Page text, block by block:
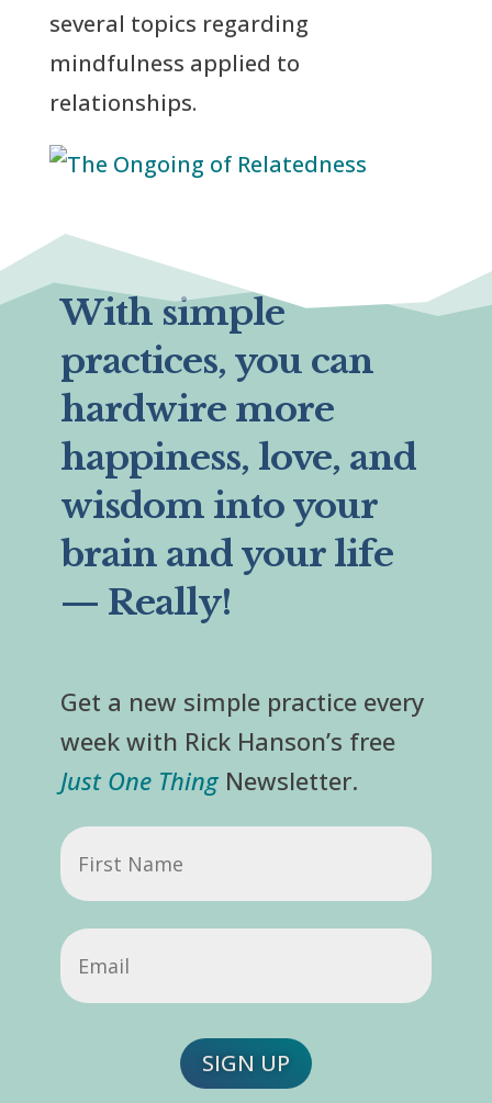
several topics regarding
mindfulness applied to
relationships.
With simple
practices, you can
hardwire more
happiness, love, and
wisdom into your
brain and your life
— Really!
Get a new simple practice every
week with Rick Hanson’s free
Just One ThingNewsletter.
First
Name
Email
SIGN UP